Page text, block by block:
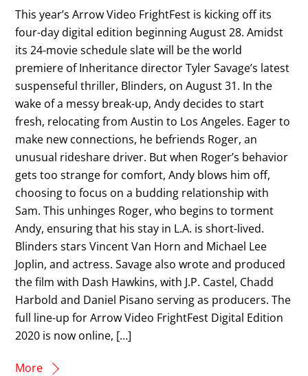
This year’s Arrow Video FrightFest is kicking off its
four-day digital edition beginning August 28. Amidst
its 24-movie schedule slate will be the world
premiere of Inheritance director Tyler Savage’s latest
suspenseful thriller, Blinders, on August 31. In the
wake of a messy break-up, Andy decides to start
fresh, relocating from Austin to Los Angeles. Eager to
make new connections, he befriends Roger, an
unusual rideshare driver. But when Roger’s behavior
gets too strange for comfort, Andy blows him off,
choosing to focus on a budding relationship with
Sam. This unhinges Roger, who begins to torment
Andy, ensuring that his stay in L.A. is short-lived.
Blinders stars Vincent Van Horn and Michael Lee
Joplin, and actress. Savage also wrote and produced
the film with Dash Hawkins, with J.P. Castel, Chadd
Harbold and Daniel Pisano serving as producers. The
full line-up for Arrow Video FrightFest Digital Edition
2020 is now online, […]
More